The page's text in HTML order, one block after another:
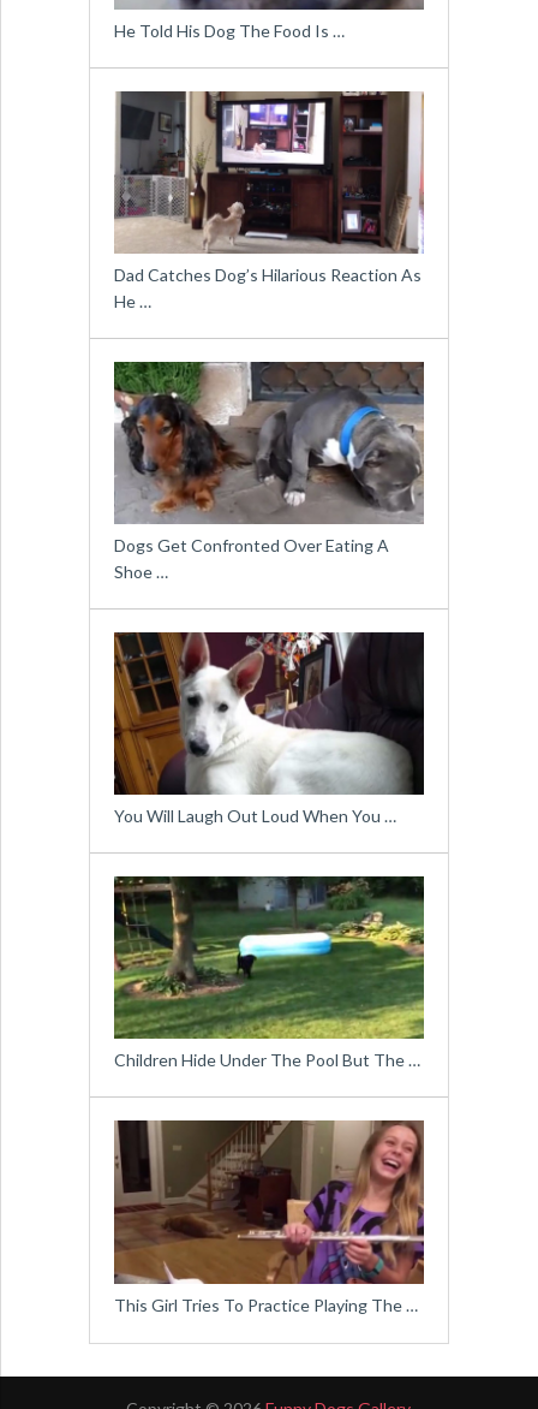
He Told His Dog The Food Is …
Dad Catches Dog’s Hilarious Reaction As
He …
Dogs Get Confronted Over Eating A
Shoe …
You Will Laugh Out Loud When You …
Children Hide Under The Pool But The …
This Girl Tries To Practice Playing The …